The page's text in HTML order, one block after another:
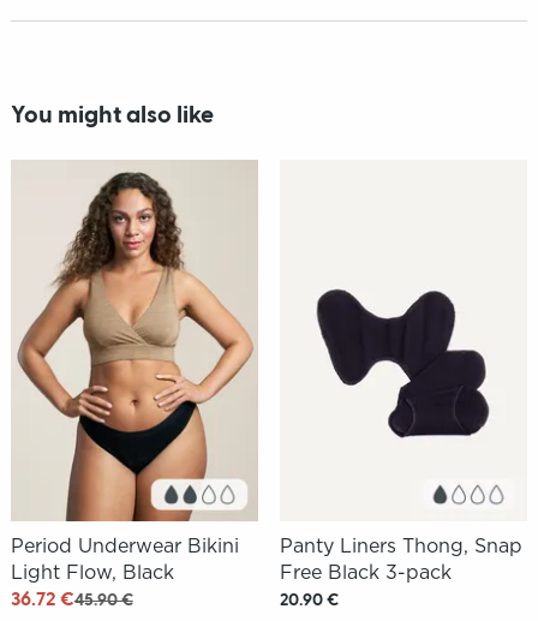
You might also like
Period Underwear Bikini
Light Flow, Black
36.72 €45.90 €
Panty Liners Thong, Snap
Free Black 3-pack
20.90 €